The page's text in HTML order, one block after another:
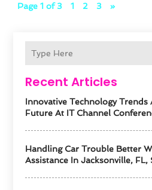
Recent Articles
Innovative Technology Trends
Future At IT Channel
Handling Car Trouble Better
Assistance In Jacksonville, FL,
Page 1 of 3 1 2 3 »